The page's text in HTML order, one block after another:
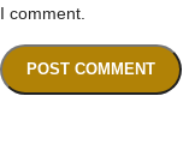
I comment.